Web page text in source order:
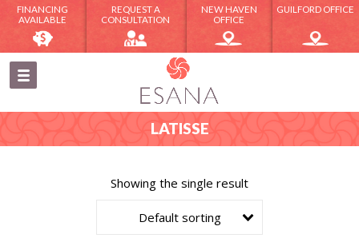
FINANCING
AVAILABLE
REQUEST A
CONSULTATION
NEW HAVEN
OFFICE
GUILFORD OFFICE
LATISSE
Showing the single result
Default sorting